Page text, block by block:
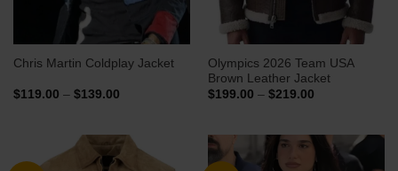
Chris Martin Coldplay Jacket
$119.00 – $139.00Price
$139.00
Olympics 2026 Team USA
Brown Leather Jacket
$199.00 – $219.00Price
$219.00